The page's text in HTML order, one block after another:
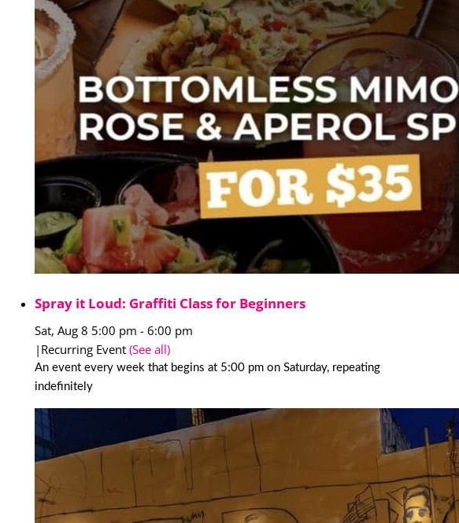
Spray it Loud: Graffiti Class for Beginners
Sat, Aug 8 5:00 pm -6:00 pm
| Recurring Event(See all)
An event every week that begins at 5:00 pm on Saturday, repeating
indefinitely